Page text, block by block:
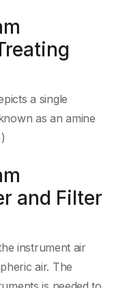
a single
as an amine
and Filter
instrument air
air. The